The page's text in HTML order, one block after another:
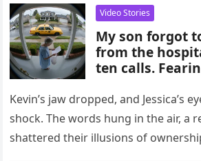
Video Stories
My son forgot
from the
ten calls.
Kevin’s jaw dropped, and Jessica’s
shock. The words hung in the air, a
shattered their illusions of